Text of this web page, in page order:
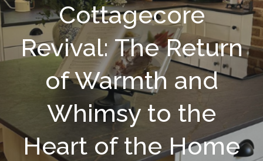
Cottagecore
Revival: The Return
of Warmth and
Whimsy to the
Heart of the Home